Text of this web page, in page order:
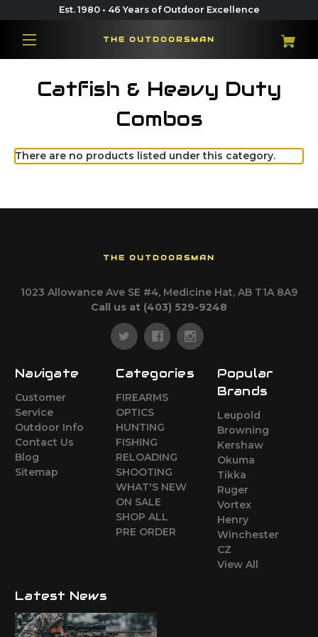
Est. 1980 • 46 Years of Outdoor Excellence
THE OUTDOORSMAN
Catfish & Heavy Duty
Combos
There are no products listed under this category.
THE OUTDOORSMAN
1023 Allowance Ave SE #4, Medicine Hat, AB T1A 8A9
Call us at (403) 529-9248
Navigate
Customer
Service
Outdoor Info
Contact Us
Blog
Sitemap
Categories
FIREARMS
OPTICS
HUNTING
FISHING
RELOADING
SHOOTING
WHAT'S NEW
ON SALE
SHOP ALL
PRE ORDER
Popular
Brands
Leupold
Browning
Kershaw
Okuma
Tikka
Ruger
Vortex
Henry
Winchester
CZ
View All
Latest News